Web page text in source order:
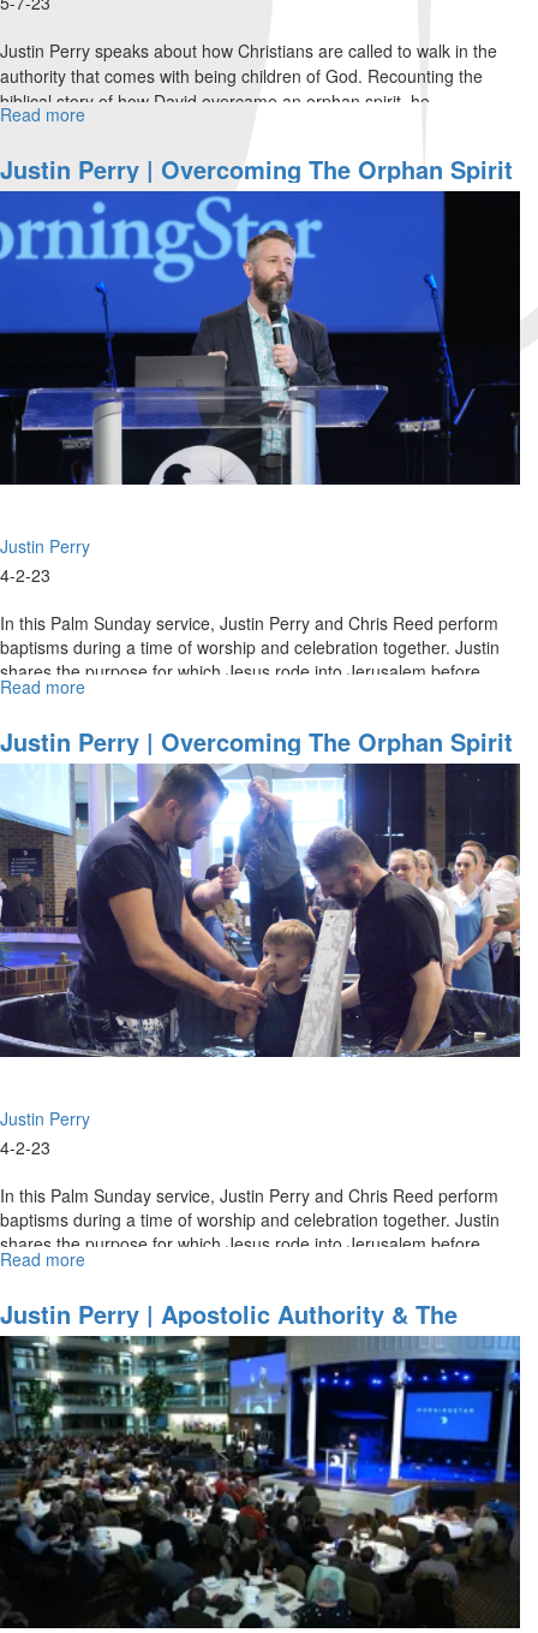
Justin Perry speaks about how Christians are called to walk in the
authority that comes with being children of God. Recounting the
biblical story of how David overcame an orphan spirit, he...
Read more
Perry
|
Apostolic
Authority
and
the
Baptism
of
Fire
(5-
7-
2023
11AM)
Justin Perry | Overcoming The Orphan Spirit
(4-2-2023 9AM)
Justin Perry
4-2-23
In this Palm Sunday service, Justin Perry and Chris Reed perform
baptisms during a time of worship and celebration together. Justin
shares the purpose for which Jesus rode into Jerusalem before
his...
Read more
Perry
|
Overcoming
The
Orphan
Spirit
(4-
2023
9AM)
Justin Perry | Overcoming The Orphan Spirit
(4-2-2023 11AM)
Justin Perry
4-2-23
In this Palm Sunday service, Justin Perry and Chris Reed perform
baptisms during a time of worship and celebration together. Justin
shares the purpose for which Jesus rode into Jerusalem before
his...
Read more
Perry
|
Overcoming
The
Orphan
Spirit
(4-
2-
2023
11AM)
Justin Perry | Apostolic Authority & The
Baptism Of Fire - Part 2 (2-5-2023 11AM)